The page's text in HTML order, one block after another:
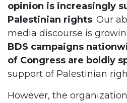
opinion is increasingly
Palestinian rights. Our
media discourse is
BDS campaigns
of Congress are boldly
support of Palestinian
However, the